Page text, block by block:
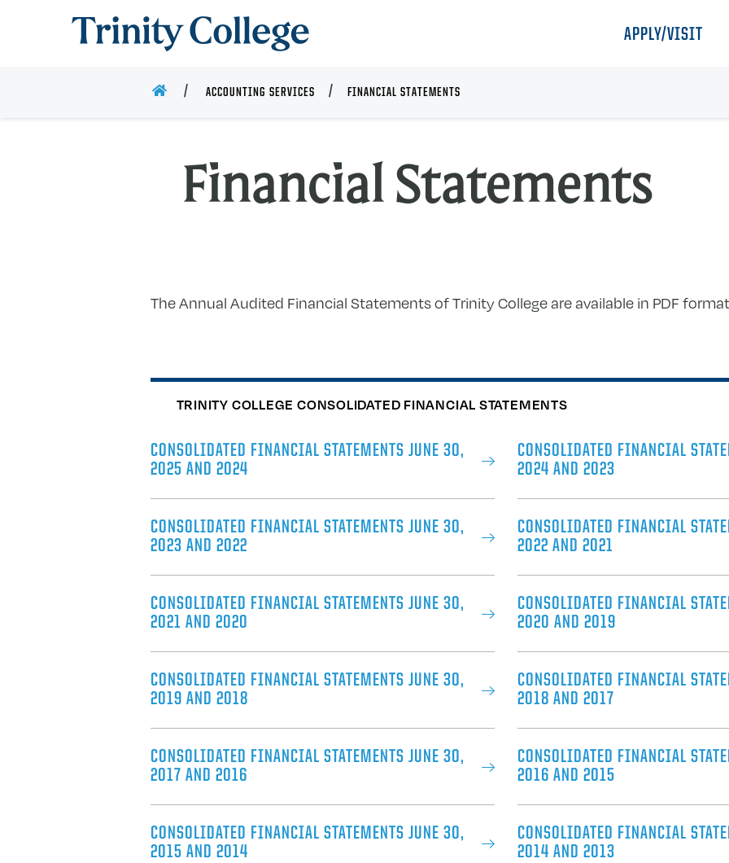
Trinity College
APPLY/VISIT
HOME ACCOUNTING SERVICES FINANCIAL STATEMENTS
Financial Statements
The Annual Audited Financial Statements of Trinity College are available in PDF
TRINITY COLLEGE CONSOLIDATED FINANCIAL STATEMENTS
CONSOLIDATED FINANCIAL STATEMENTS JUNE 30,
2025 AND 2024
CONSOLIDATED FINANCIAL
2024 AND 2023
CONSOLIDATED FINANCIAL STATEMENTS JUNE 30,
2023 AND 2022
CONSOLIDATED FINANCIAL
2022 AND 2021
CONSOLIDATED FINANCIAL STATEMENTS JUNE 30,
2021 AND 2020
CONSOLIDATED FINANCIAL
2020 AND 2019
CONSOLIDATED FINANCIAL STATEMENTS JUNE 30,
2019 AND 2018
CONSOLIDATED FINANCIAL
2018 AND 2017
CONSOLIDATED FINANCIAL STATEMENTS JUNE 30,
2017 AND 2016
CONSOLIDATED FINANCIAL
2016 AND 2015
CONSOLIDATED FINANCIAL STATEMENTS JUNE 30,
2015 AND 2014
CONSOLIDATED FINANCIAL
2014 AND 2013